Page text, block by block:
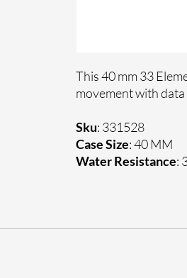
This 40 mm 33
movement with
Sku: 331528
Case Size: 40 MM
Water Resistance: